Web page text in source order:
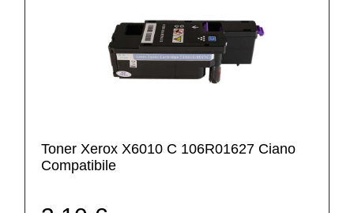
Toner Xerox X6010 C 106R01627 Ciano
Compatibile